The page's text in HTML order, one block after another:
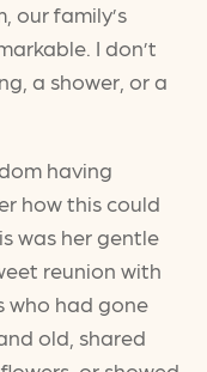
our family’s
I don’t
a shower, or a
having
how this could
was her gentle
reunion with
who had gone
old, shared